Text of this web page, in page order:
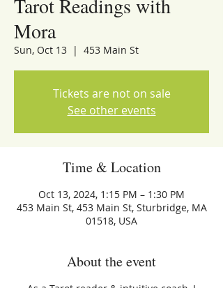
Tarot Readings with
Mora
Sun, Oct 13
  |
453 Main St
Tickets are not on sale
See other events
Time & Location
Oct 13, 2024, 1:15 PM – 1:30 PM
453 Main St, 453 Main St, Sturbridge, MA
01518, USA
About the event